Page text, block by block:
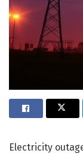
Electricity